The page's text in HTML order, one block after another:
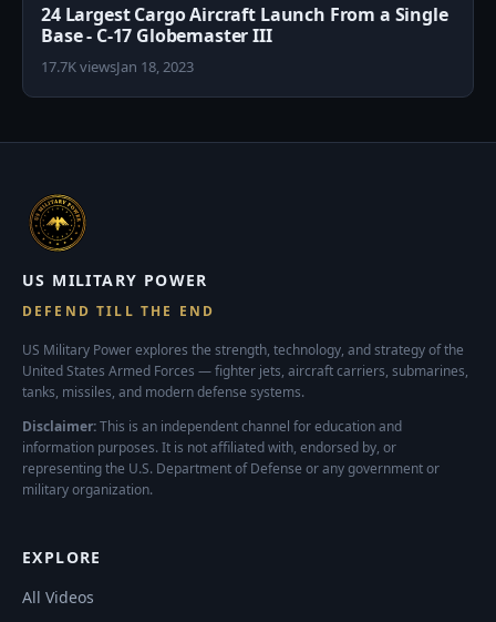
24 Largest Cargo Aircraft Launch From a Single
Base - C-17 Globemaster III
17.7K viewsJan 18, 2023
US MILITARY POWER
DEFEND TILL THE END
US Military Power explores the strength, technology, and strategy of the
United States Armed Forces — fighter jets, aircraft carriers, submarines,
tanks, missiles, and modern defense systems.
Disclaimer:This is an independent channel for education and
information purposes. It is not affiliated with, endorsed by, or
representing the U.S. Department of Defense or any government or
military organization.
EXPLORE
All Videos